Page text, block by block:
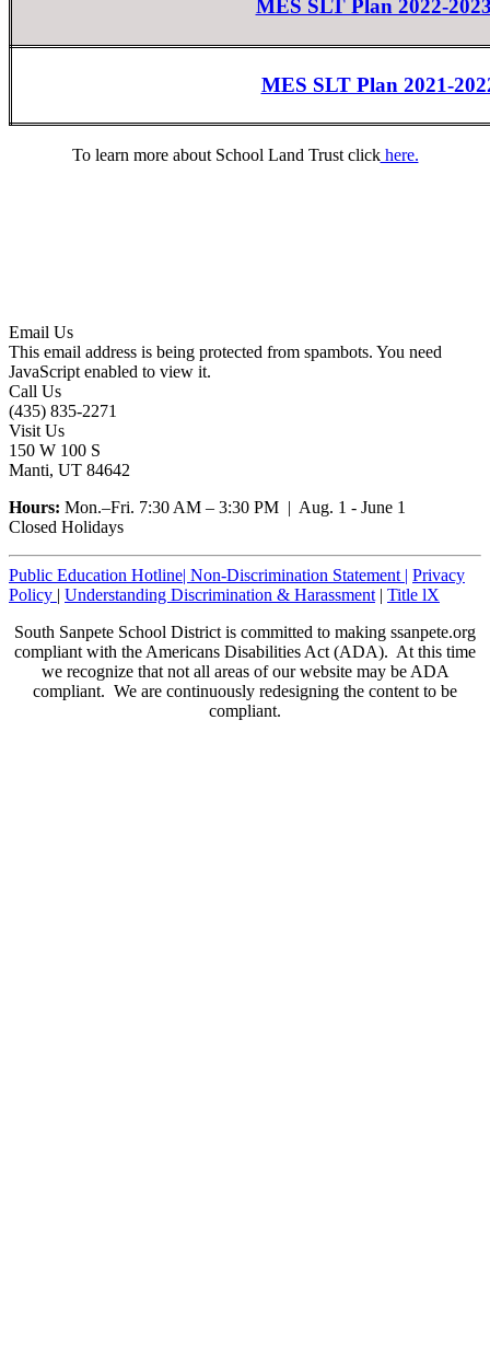
MES SLT Plan 2022-
MES SLT Plan 2021-
To learn more about School Land Trust clickhere.
Email Us
This email address is being protected from spambots. You need
JavaScript enabled to view it.
Call Us
(435) 835-2271
Visit Us
150 W 100 S
Manti, UT 84642
Hours: Mon.–Fri. 7:30 AM – 3:30 PM | Aug. 1 - June 1
Closed Holidays
Public Education Hotline| Non-Discrimination Statement | Privacy
Policy | Understanding Discrimination & Harassment| Title lX
South Sanpete School District is committed to making ssanpete.org
compliant with the Americans Disabilities Act (ADA). At this time
we recognize that not all areas of our website may be ADA
compliant. We are continuously redesigning the content to be
compliant.